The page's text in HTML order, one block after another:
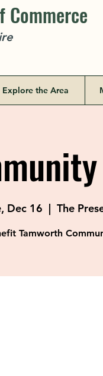
Commerce
Explore the Area
Dec 16
  |
The
Tamworth